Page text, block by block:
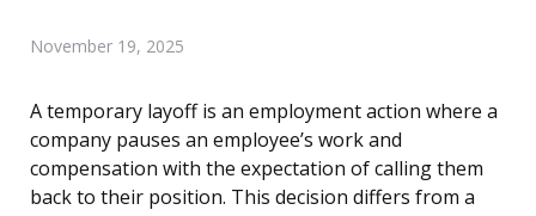
November 19, 2025
A temporary layoff is an employment action where a
company pauses an employee’s work and
compensation with the expectation of calling them
back to their position. This decision differs from a